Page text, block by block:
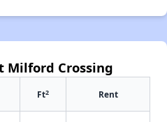
Milford Crossing
Ft2 Rent